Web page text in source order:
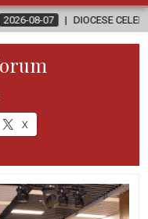
CELEBRATES 30
X